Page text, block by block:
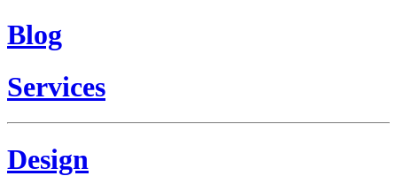
Blog
Services
Design